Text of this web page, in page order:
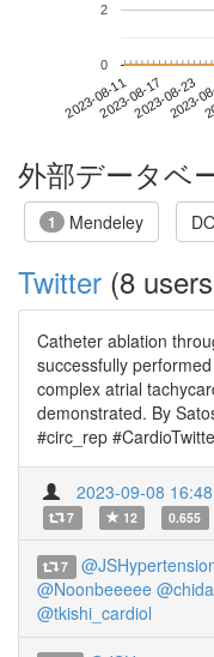
2023-08-112023-08-172023-08-23
2023-
0
2
外部データベ
1 Mendeley
Twitter (8
Catheter ablation
successfully
complex atrial
demonstrated. By
#circ_rep
2023-09-08
7 12 0.655
7
@Noonbeeeee
@tkishi_cardiol